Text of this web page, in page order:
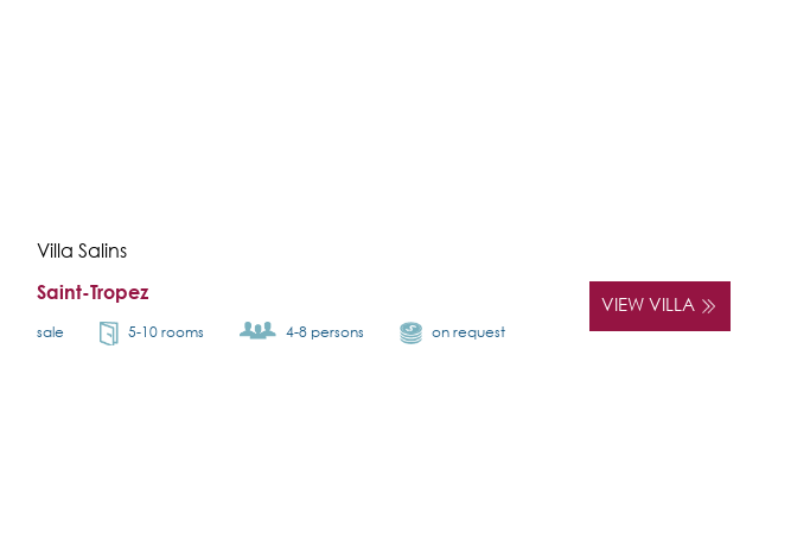
Villa Salins
Saint-Tropez
sale 5-10 rooms 4-8 persons on request
VIEW VILLA